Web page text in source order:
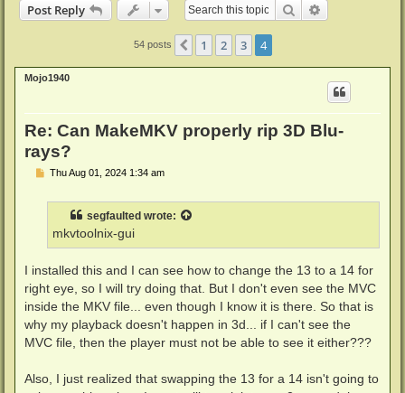
Post Reply
Search
54 posts Previous
1 2 3 4
Mojo1940
Re: Can MakeMKV properly rip 3D Blu-
rays?
PThu Aug 01, 2024 1:34 am
segfaulted wrote:
mkvtoolnix-gui
I installed this and I can see how to change the 13 to a 14 for
right eye, so I will try doing that. But I don't even see the MVC
inside the MKV file... even though I know it is there. So that is
why my playback doesn't happen in 3d... if I can't see the
MVC file, then the player must not be able to see it either???
Also, I just realized that swapping the 13 for a 14 isn't going to